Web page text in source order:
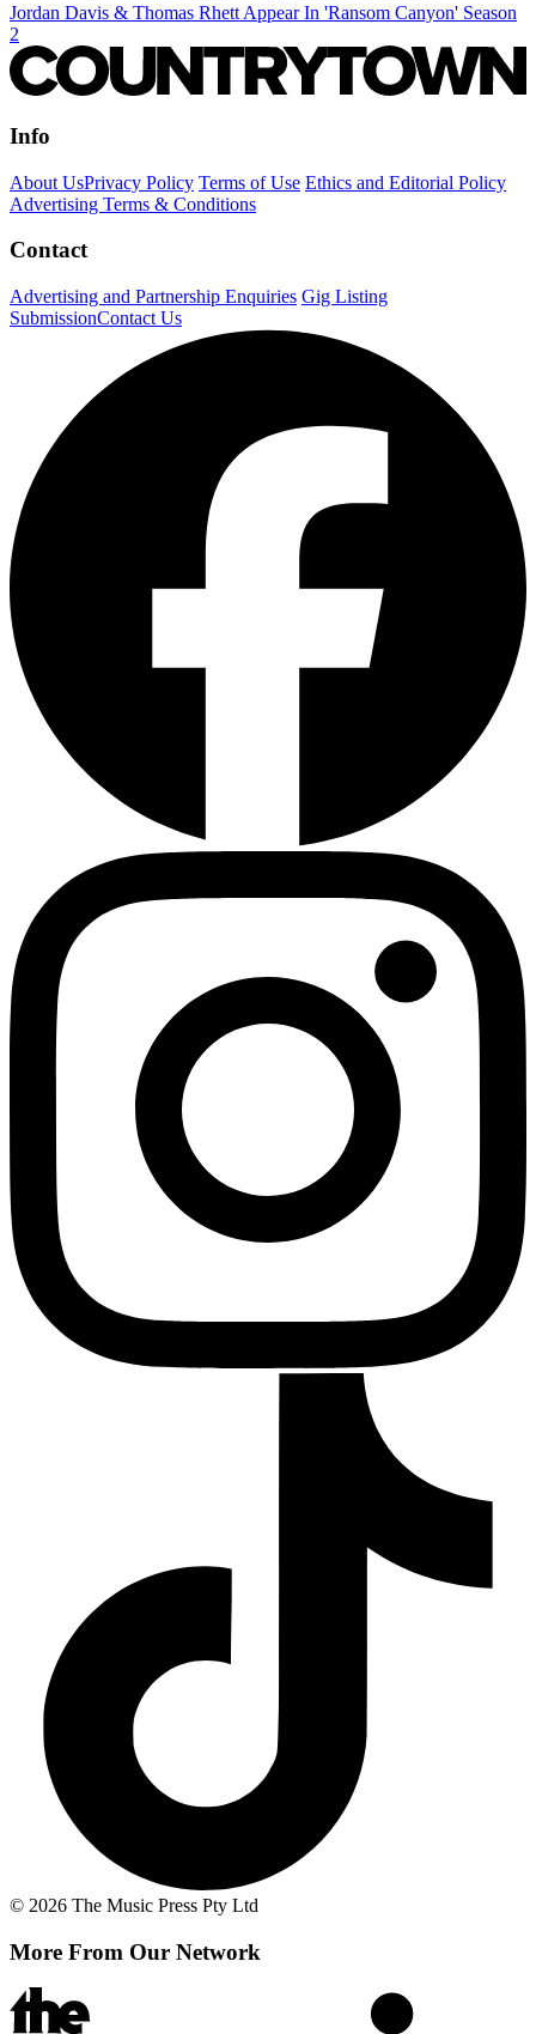
Jordan Davis & Thomas Rhett Appear In 'Ransom Canyon' Season
2
Info
About UsPrivacy Policy Terms of Use Ethics and Editorial Policy
Advertising Terms & Conditions
Contact
Advertising and Partnership Enquiries Gig Listing
SubmissionContact Us
© 2026 The Music Press Pty Ltd
More From Our Network